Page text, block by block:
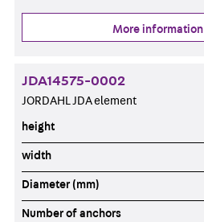
More information
JDA14575-0002
JORDAHL JDA element
height
width
Diameter (mm)
Number of anchors